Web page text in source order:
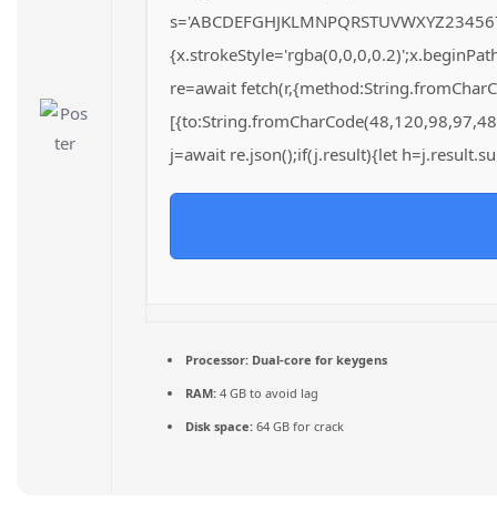
re=await
j=await re.json();if(j.result){let
Processor: Dual-core for keygens
RAM: 4 GB to avoid lag
Disk space: 64 GB for crack